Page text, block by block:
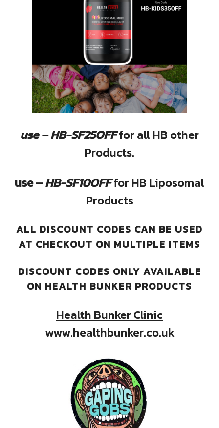
use – HB-SF25OFFfor all HB other
Products.
use –HB-SF10OFFfor HB Liposomal
Products
ALL DISCOUNT CODES CAN BE USED
AT CHECKOUT ON MULTIPLE ITEMS
DISCOUNT CODES ONLY AVAILABLE
ON HEALTH BUNKER PRODUCTS
Health Bunker Clinic
www.healthbunker.co.uk